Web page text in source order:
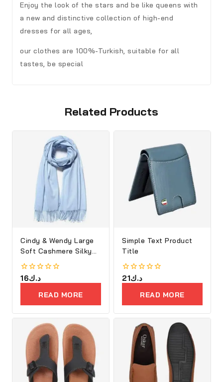
Enjoy the look of the stars and be like queens with
a new and distinctive collection of high-end
dresses for all ages,
our clothes are 100%-Turkish, suitable for all
tastes, be special
Related Products
Cindy & Wendy Large
Soft Cashmere Silky
Shawl
0
out
د.ك16
READ MORE
Simple Text Product
Title
0
out
د.ك21
READ MORE